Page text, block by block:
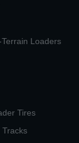
Loaders
Tires
Tracks